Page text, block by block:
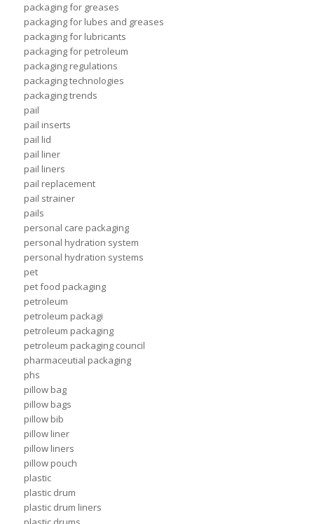
packaging for greases
packaging for lubes and greases
packaging for lubricants
packaging for petroleum
packaging regulations
packaging technologies
packaging trends
pail
pail inserts
pail lid
pail liner
pail liners
pail replacement
pail strainer
pails
personal care packaging
personal hydration system
personal hydration systems
pet
pet food packaging
petroleum
petroleum packagi
petroleum packaging
petroleum packaging council
pharmaceutial packaging
phs
pillow bag
pillow bags
pillow bib
pillow liner
pillow liners
pillow pouch
plastic
plastic drum
plastic drum liners